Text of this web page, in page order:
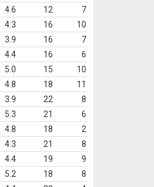
4.6 12
7
4.3 16
10
3.9 16
7
4.4 16
6
5.0 15
10
4.8 18
11
3.9 22
8
5.3 21
6
4.8 18
2
4.3 21
8
4.4 19
9
5.2 18
8